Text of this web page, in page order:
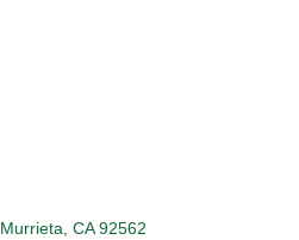
Murrieta CA 92562